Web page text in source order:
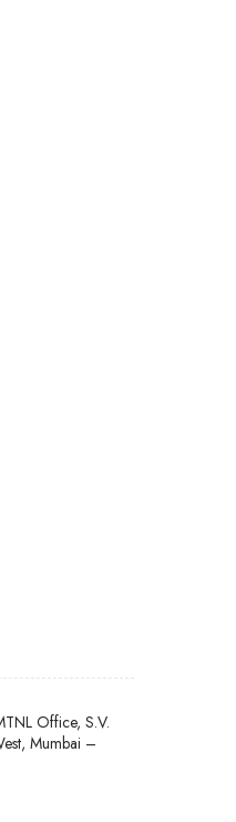
Office, S.V.
Mumbai –